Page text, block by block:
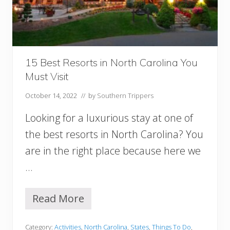
n
:
A
n
E
p
i
c
3
D
y
s
I
n
a
r
e
15 Best Resorts in North Carolina You
Must Visit
October 14, 2022 // by Southern Trippers
Looking for a luxurious stay at one of
the best resorts in North Carolina? You
are in the right place because here we
…
1
B
Read More
Category: Activities, North Carolina, States, Things To Do,